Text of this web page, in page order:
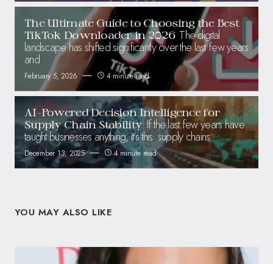
The Ultimate Guide to Choosing the Best
TikTok Downloader in 2026 The digital
landscape has shifted significantly over the last few years
and
February 5, 2026 4 minute read
AI-Powered Decision Intelligence for
Supply Chain Stability If the last few years have
taught businesses anything, it’s this: supply chains
December 13, 2025 4 minute read
YOU MAY ALSO LIKE